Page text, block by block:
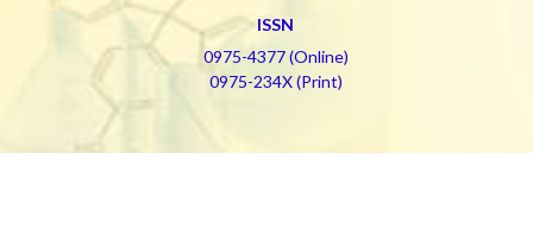
ISSN
0975-4377 (Online)
0975-234X (Print)